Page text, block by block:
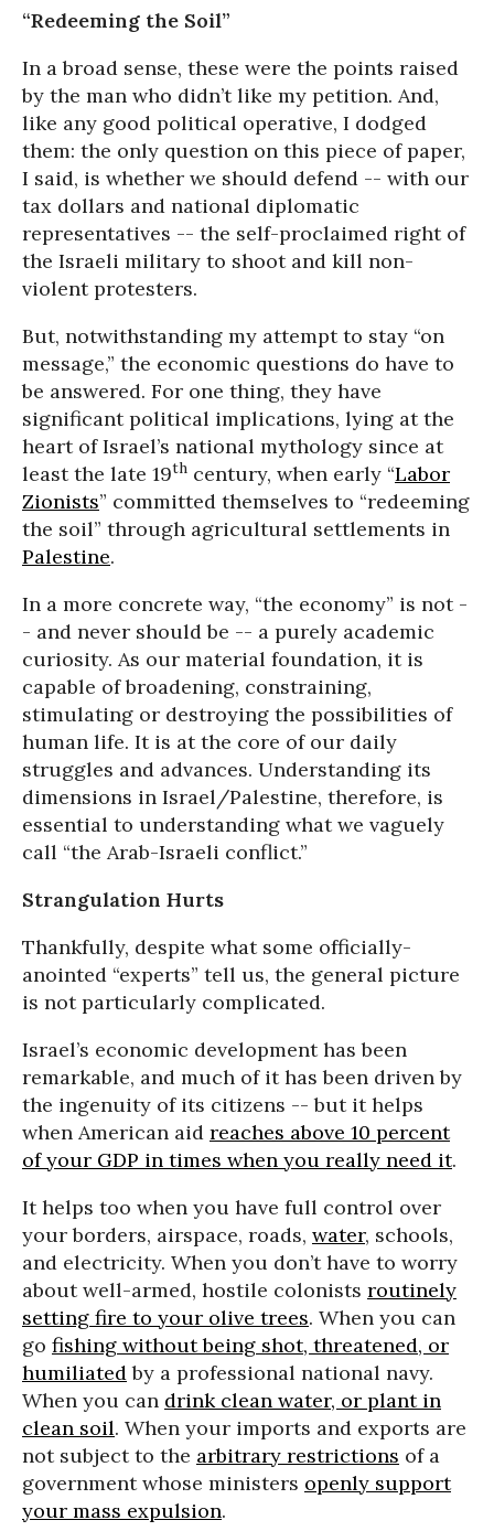
“Redeeming the Soil”
In a broad sense, these were the points raised
by the man who didn’t like my petition. And,
like any good political operative, I dodged
them: the only question on this piece of paper,
I said, is whether we should defend -- with our
tax dollars and national diplomatic
representatives -- the self-proclaimed right of
the Israeli military to shoot and kill non-
violent protesters.
But, notwithstanding my attempt to stay “on
message,” the economic questions do have to
be answered. For one thing, they have
significant political implications, lying at the
heart of Israel’s national mythology since at
least the late 19th century, when early “Labor
Zionists” committed themselves to “redeeming
the soil” through agricultural settlements in
Palestine.
In a more concrete way, “the economy” is not -
- and never should be -- a purely academic
curiosity. As our material foundation, it is
capable of broadening, constraining,
stimulating or destroying the possibilities of
human life. It is at the core of our daily
struggles and advances. Understanding its
dimensions in Israel/Palestine, therefore, is
essential to understanding what we vaguely
call “the Arab-Israeli conflict.”
Strangulation Hurts
Thankfully, despite what some officially-
anointed “experts” tell us, the general picture
is not particularly complicated.
Israel’s economic development has been
remarkable, and much of it has been driven by
the ingenuity of its citizens -- but it helps
when American aid reaches above 10 percent
of your GDP in times when you really need it.
It helps too when you have full control over
your borders, airspace, roads, water, schools,
and electricity. When you don’t have to worry
about well-armed, hostile colonists routinely
setting fire to your olive trees. When you can
go fishing without being shot, threatened, or
humiliatedby a professional national navy.
When you can drink clean water, or plant in
clean soil. When your imports and exports are
not subject to the arbitrary restrictions of a
government whose ministers openly support
your mass expulsion.